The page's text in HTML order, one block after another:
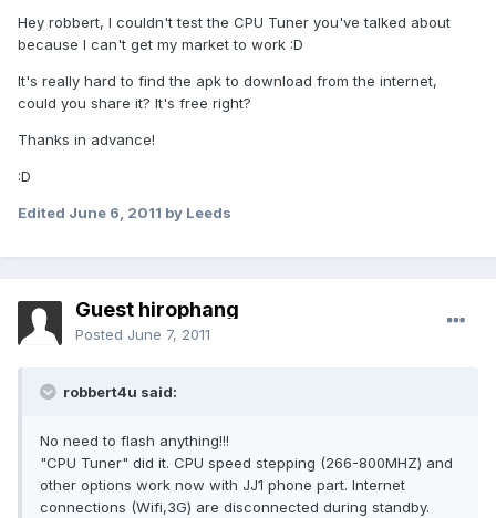
Hey robbert, I couldn't test the CPU Tuner you've talked about
because I can't get my market to work :D
It's really hard to find the apk to download from the internet,
could you share it? It's free right?
Thanks in advance!
:D
Edited June 6, 2011 by Leeds
Guest hirophang
Posted June 7, 2011
robbert4u said:
No need to flash anything!!!
"CPU Tuner" did it. CPU speed stepping (266-800MHZ) and
other options work now with JJ1 phone part. Internet
connections (Wifi,3G) are disconnected during standby.